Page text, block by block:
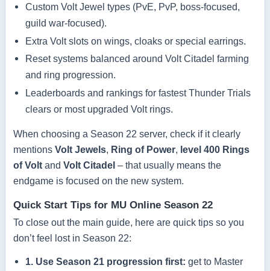
Custom Volt Jewel types (PvE, PvP, boss-focused,
guild war-focused).
Extra Volt slots on wings, cloaks or special earrings.
Reset systems balanced around Volt Citadel farming
and ring progression.
Leaderboards and rankings for fastest Thunder Trials
clears or most upgraded Volt rings.
When choosing a Season 22 server, check if it clearly
mentions Volt Jewels, Ring of Power, level 400 Rings
of Volt and Volt Citadel – that usually means the
endgame is focused on the new system.
Quick Start Tips for MU Online Season 22
To close out the main guide, here are quick tips so you
don’t feel lost in Season 22:
1. Use Season 21 progression first: get to Master